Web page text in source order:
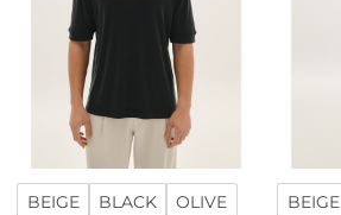
BEIGE BLACK OLIVE BEIGE